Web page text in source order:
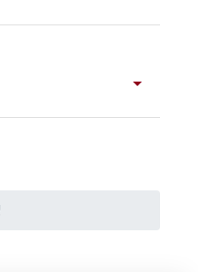
arrow_drop_down